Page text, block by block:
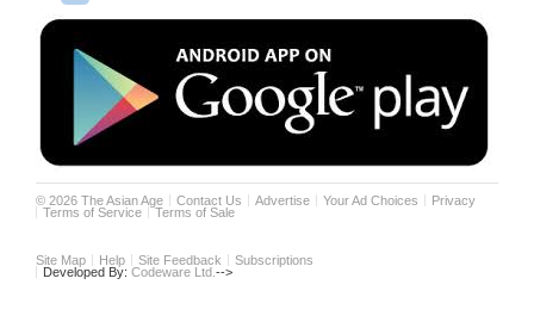
©2026 The Asian Age Contact Us Advertise Your Ad Choices
Privacy
Terms of Service
Terms of Sale
Site Map Help Site Feedback
Subscriptions
Developed By:Codeware Ltd.-->